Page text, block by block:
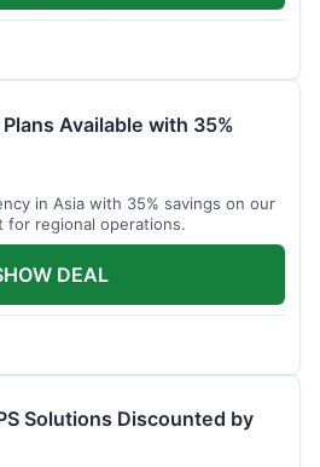
Available with 35%
in Asia with 35% savings on our
for regional operations.
DEAL
Solutions Discounted by